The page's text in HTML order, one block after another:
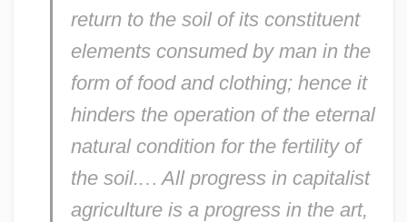
return to the soil of its constituent
elements consumed by man in the
form of food and clothing; hence it
hinders the operation of the eternal
natural condition for the fertility of
the soil.… All progress in capitalist
agriculture is a progress in the art,